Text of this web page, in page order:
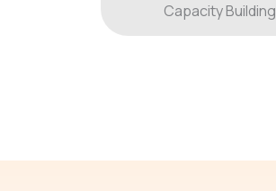
Capacity Building